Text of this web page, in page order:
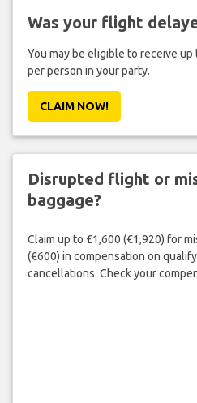
Was your flight
You may be eligible to receive up
per person in your party.
CLAIM NOW!
Disrupted flight or
baggage?
Claim up to £1,600 (€1,920) for
(€600) in compensation on
cancellations. Check your